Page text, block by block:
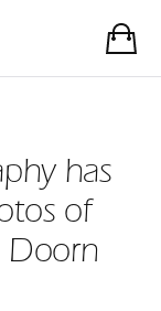
has
of
Doorn